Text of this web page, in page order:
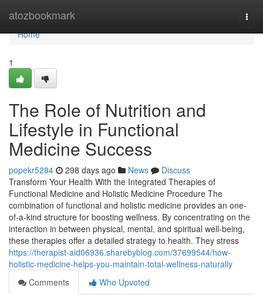
atozbookmark
Home
Home
1
The Role of Nutrition and
Lifestyle in Functional
Medicine Success
popekr5284 298 days ago News
Discuss
Transform Your Health With the Integrated Therapies of
Functional Medicine and Holistic Medicine Procedure The
combination of functional and holistic medicine provides an one-
of-a-kind structure for boosting wellness. By concentrating on the
interaction in between physical, mental, and spiritual well-being,
these therapies offer a detailed strategy to health. They stress
https://therapist-aid06936.sharebyblog.com/37699544/how-
holistic-medicine-helps-you-maintain-total-wellness-naturally
Comments
Who Upvoted